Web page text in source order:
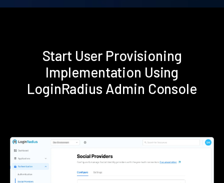
Start User Provisioning
Implementation Using
LoginRadius Admin Console